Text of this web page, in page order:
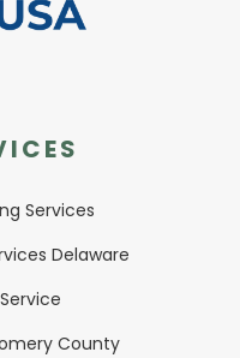
Services
Delaware
County